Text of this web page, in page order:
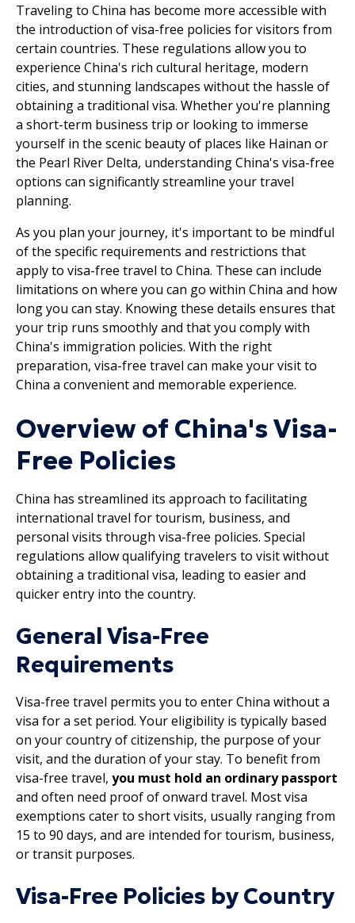
Traveling to China has become more accessible with
the introduction of visa-free policies for visitors from
certain countries. These regulations allow you to
experience China's rich cultural heritage, modern
cities, and stunning landscapes without the hassle of
obtaining a traditional visa. Whether you're planning
a short-term business trip or looking to immerse
yourself in the scenic beauty of places like Hainan or
the Pearl River Delta, understanding China's visa-free
options can significantly streamline your travel
planning.
As you plan your journey, it's important to be mindful
of the specific requirements and restrictions that
apply to visa-free travel to China. These can include
limitations on where you can go within China and how
long you can stay. Knowing these details ensures that
your trip runs smoothly and that you comply with
China's immigration policies. With the right
preparation, visa-free travel can make your visit to
China a convenient and memorable experience.
Overview of China's Visa-
Free Policies
China has streamlined its approach to facilitating
international travel for tourism, business, and
personal visits through visa-free policies. Special
regulations allow qualifying travelers to visit without
obtaining a traditional visa, leading to easier and
quicker entry into the country.
General Visa-Free
Requirements
Visa-free travel permits you to enter China without a
visa for a set period. Your eligibility is typically based
on your country of citizenship, the purpose of your
visit, and the duration of your stay. To benefit from
visa-free travel, you must hold an ordinary passport
and often need proof of onward travel. Most visa
exemptions cater to short visits, usually ranging from
15 to 90 days, and are intended for tourism, business,
or transit purposes.
Visa-Free Policies by Country